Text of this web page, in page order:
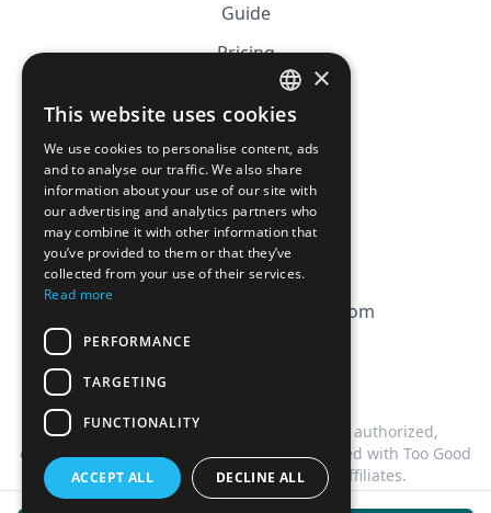
Guide
Pricing
Affiliation
CGV
Privacy Policy
Cookie Policy
contact@magicbagtracker.com
This website is not affiliated, associated, authorized,
endorsed by, or in any way officially connected with Too Good
To Go, or any of its subsidiaries or affiliates.
FRENCH
ENGLISH
×
This website uses cookies
We use cookies to personalise content, ads
and to analyse our traffic. We also share
information about your use of our site with
our advertising and analytics partners who
may combine it with other information that
you’ve provided to them or that they’ve
collected from your use of their services.
Read more
PERFORMANCE
TARGETING
FUNCTIONALITY
ACCEPT ALL DECLINE ALL